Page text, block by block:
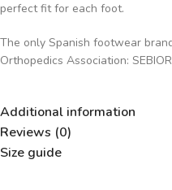
perfect fit for each foot.
The only Spanish footwear
Orthopedics Association:
Additional information
Reviews (0)
Size guide